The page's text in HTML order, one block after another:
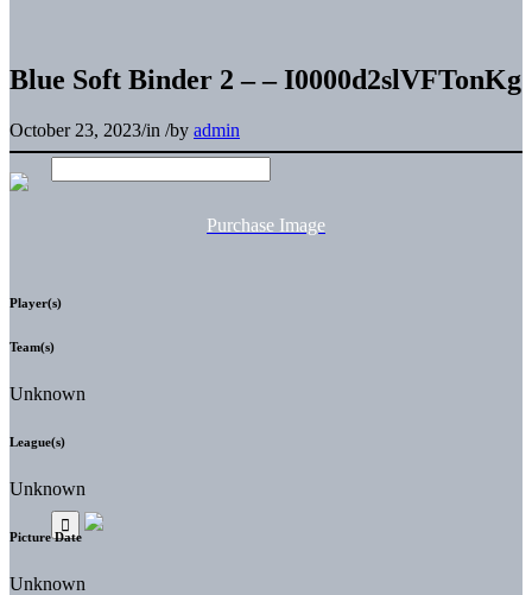
Blue Soft Binder 2 – – I0000d2slVFTonKg
October 23, 2023/in /by admin
Purchase Image
Player(s)
Team(s)
Unknown
League(s)
Unknown
Picture Date
Unknown